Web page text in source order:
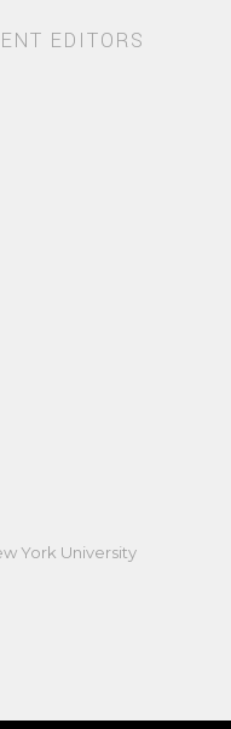
EDITORS
York University